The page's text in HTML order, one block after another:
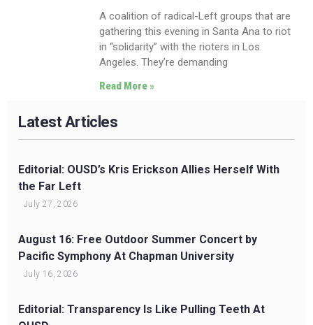
A coalition of radical-Left groups that are
gathering this evening in Santa Ana to riot
in “solidarity” with the rioters in Los
Angeles. They’re demanding
Read More »
Latest Articles
Editorial: OUSD’s Kris Erickson Allies Herself With
the Far Left
July 27, 2026
August 16: Free Outdoor Summer Concert by
Pacific Symphony At Chapman University
July 16, 2026
Editorial: Transparency Is Like Pulling Teeth At